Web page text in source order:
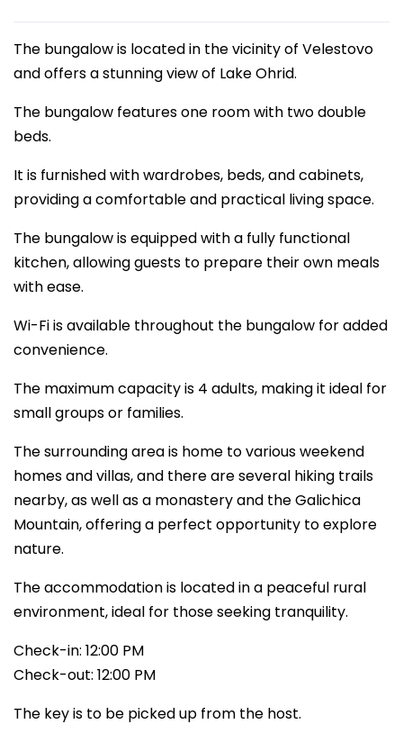
The bungalow is located in the vicinity of Velestovo
and offers a stunning view of Lake Ohrid.
The bungalow features one room with two double
beds.
It is furnished with wardrobes, beds, and cabinets,
providing a comfortable and practical living space.
The bungalow is equipped with a fully functional
kitchen, allowing guests to prepare their own meals
with ease.
Wi-Fi is available throughout the bungalow for added
convenience.
The maximum capacity is 4 adults, making it ideal for
small groups or families.
The surrounding area is home to various weekend
homes and villas, and there are several hiking trails
nearby, as well as a monastery and the Galichica
Mountain, offering a perfect opportunity to explore
nature.
The accommodation is located in a peaceful rural
environment, ideal for those seeking tranquility.
Check-in: 12:00 PM
Check-out: 12:00 PM
The key is to be picked up from the host.